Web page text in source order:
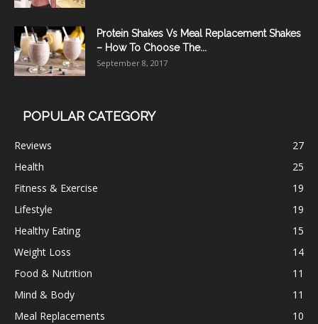
Protein Shakes Vs Meal Replacement Shakes
– How To Choose The...
September 8, 2017
POPULAR CATEGORY
Reviews
27
Health
25
Fitness & Exercise
19
Lifestyle
19
Healthy Eating
15
Weight Loss
14
Food & Nutrition
11
Mind & Body
11
Meal Replacements
10